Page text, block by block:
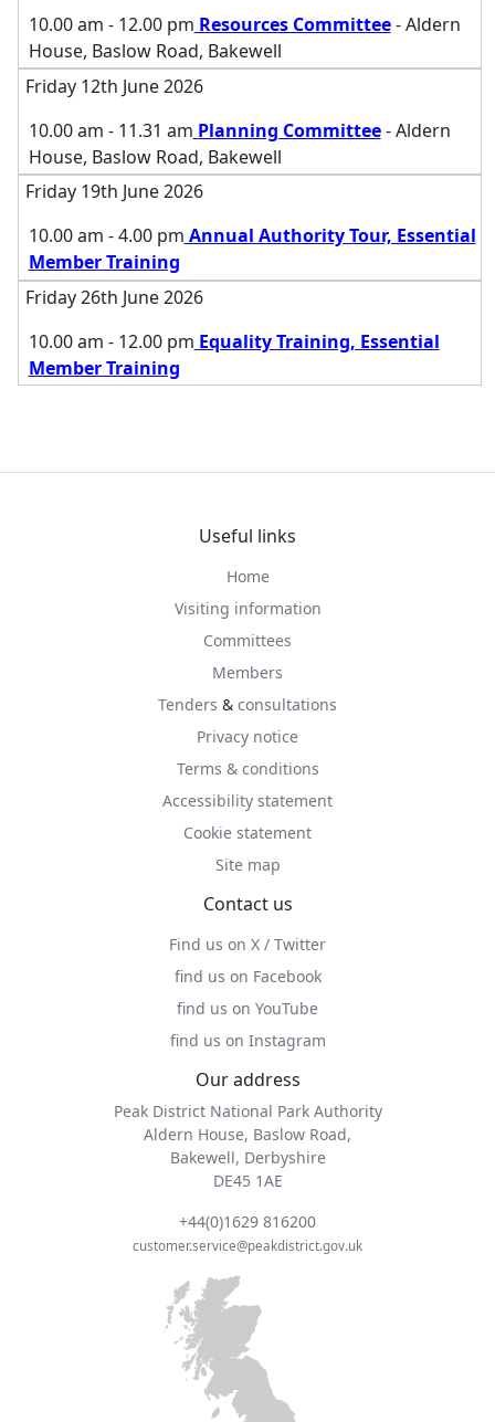
10.00 am - 12.00 pm Resources Committee- Aldern
House, Baslow Road, Bakewell
Friday 12th June 2026
10.00 am - 11.31 am Planning Committee- Aldern
House, Baslow Road, Bakewell
Friday 19th June 2026
10.00 am - 4.00 pm Annual Authority Tour, Essential
Member Training
Friday 26th June 2026
10.00 am - 12.00 pm Equality Training, Essential
Member Training
Useful links
Home
Visiting information
Committees
Members
Tenders & consultations
Privacy notice
Terms & conditions
Accessibility statement
Cookie statement
Site map
Contact us
Find us on X / Twitter
find us on Facebook
find us on YouTube
find us on Instagram
Our address
Peak District National Park Authority
Aldern House, Baslow Road,
Bakewell, Derbyshire
DE45 1AE
+44(0)1629 816200
customer.service@peakdistrict.gov.uk